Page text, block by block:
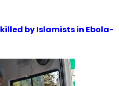
by Islamists in Ebola-